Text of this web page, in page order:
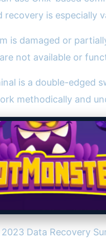
recovery is especially
is damaged or
not available or
is a double-edged
methodically and
Data Recovery